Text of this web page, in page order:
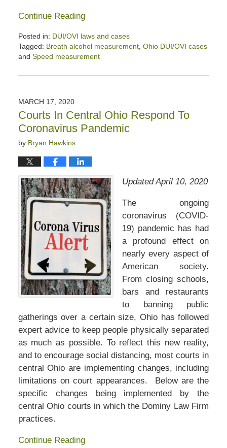
Continue Reading
Posted in: DUI/OVI laws and cases
Tagged: Breath alcohol measurement, Ohio DUI/OVI cases
and Speed measurement
June
4:21
pm
MARCH 17, 2020
Courts In Central Ohio Respond To
Coronavirus Pandemic
by Bryan Hawkins
Updated April 10, 2020
The ongoing
coronavirus (COVID-
19) pandemic has had
a profound effect on
nearly every aspect of
American society.
From closing schools,
bars and restaurants
to banning public
gatherings over a certain size, Ohio has followed
expert advice to keep people physically separated
as much as possible. To reflect this new reality,
and to encourage social distancing, most courts in
central Ohio are implementing changes, including
limitations on court appearances. Below are the
specific changes being implemented by the
central Ohio courts in which the Dominy Law Firm
practices.
Continue Reading